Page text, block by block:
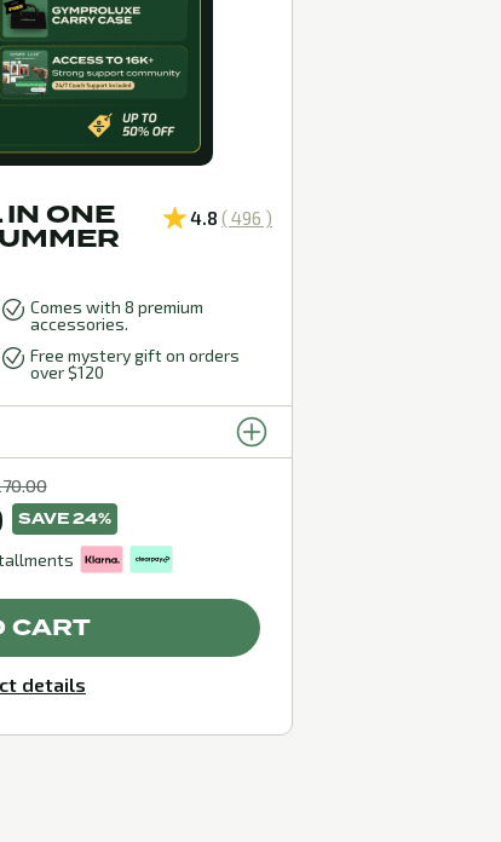
ONE 4.8 ( 496 )
Comes with 8 premium
accessories.
Free mystery gift on orders
over $120
SAVE 24%
CART
details